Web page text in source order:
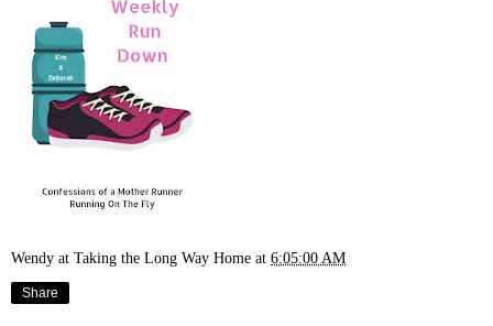
Wendy at Taking the Long Way Home at 6:05:00 AM
Share